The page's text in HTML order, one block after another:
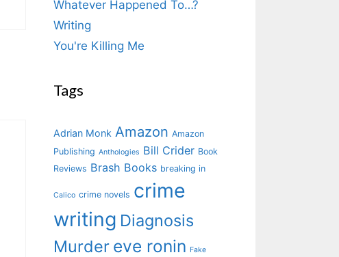
Whatever Happened To…?
Writing
You're Killing Me
Tags
Adrian Monk Amazon Amazon
Publishing Anthologies Bill Crider Book
Reviews Brash Books breaking in
Calico crime novels crime
writing Diagnosis
Murder eve ronin Fake